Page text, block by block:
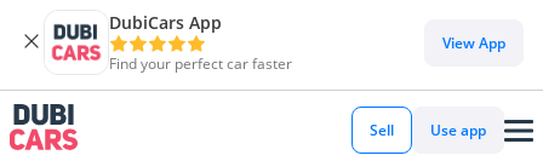
DubiCars App
Find your perfect car faster
View App
Sell Use app